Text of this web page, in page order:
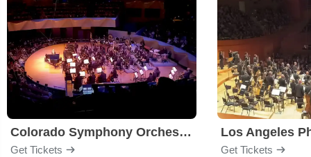
Colorado Symphony Orchestra
Get Tickets
Los Angeles
Get Tickets